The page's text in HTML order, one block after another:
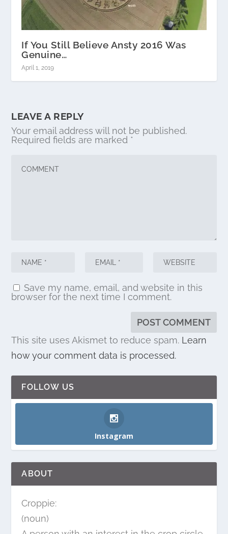
If You Still Believe Ansty 2016 Was
Genuine…
April 1, 2019
LEAVE A REPLY
Your email address will not be published.
Required fields are marked *
Save my name, email, and website in this
browser for the next time I comment.
This site uses Akismet to reduce spam. Learn
how your comment data is processed.
FOLLOW US
Instagram
ABOUT
Croppie:
(noun)